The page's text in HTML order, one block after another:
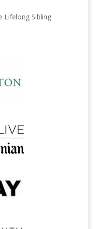
Lifelong Sibling